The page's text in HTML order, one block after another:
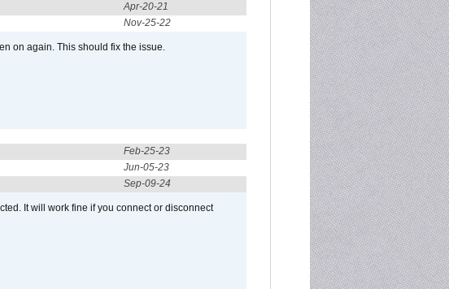
Apr-20-21
Nov-25-22
on again. This should fix the issue.
Feb-25-23
Jun-05-23
Sep-09-24
It will work fine if you connect or disconnect